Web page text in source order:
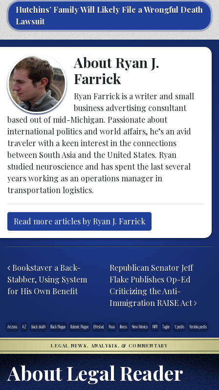
Hutchins’ Family Will Likely File a Wrongful Death
Lawsuit
About Ryan J.
Farrick
Ryan Farrick is a writer and small
business advertising consultant
based out of mid-Michigan. Passionate about
international politics and world affairs, he’s an avid
traveler with a keen interest in the connections
between South Asia and the United States. Ryan
studied neuroscience and has spent the last several
years working as an operations manager in
transportation logistics.
Read more articles by Ryan J. Farrick
Bookstaver a Back-
Stabber, Using System
for His Own Benefit
Republican Senator Jeff
Flake Publishes Op-Ed
Criticizing the Anti-
Immigration RAISE Act
Arizona AZ black death Black Plague Bubonic Plague Ettestad fleas illness New Mexico NPR Taylor Y. pestis Yersinia pestis
LEGAL NEWS, ANALYSIS, & COMMENTARY
About Legal Reader